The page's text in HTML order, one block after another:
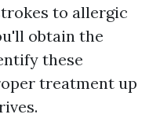
to allergic
obtain the
these
treatment up